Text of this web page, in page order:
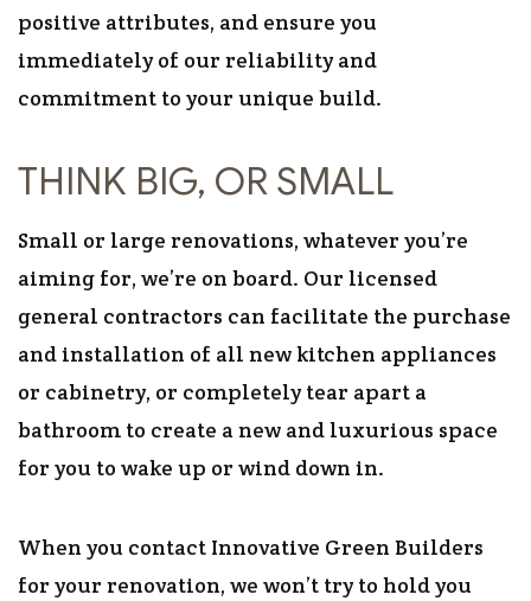
positive attributes, and ensure you
immediately of our reliability and
commitment to your unique build.
THINK BIG, OR SMALL
Small or large renovations, whatever you’re
aiming for, we’re on board. Our licensed
general contractors can facilitate the purchase
and installation of all new kitchen appliances
or cabinetry, or completely tear apart a
bathroom to create a new and luxurious space
for you to wake up or wind down in.
When you contact Innovative Green Builders
for your renovation, we won’t try to hold you